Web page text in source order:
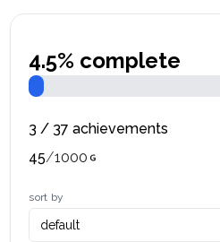
4.5% complete
3 / 37 achievements
45/1000
sort by